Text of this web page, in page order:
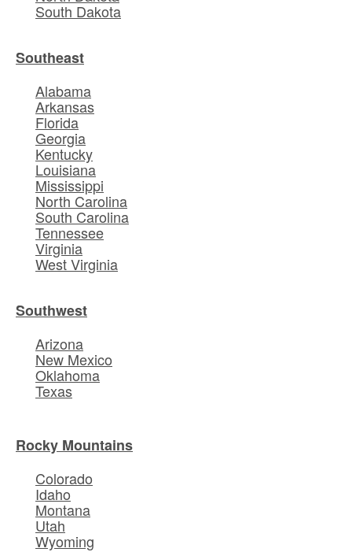
South Dakota
Southeast
Alabama
Arkansas
Florida
Georgia
Kentucky
Louisiana
Mississippi
North Carolina
South Carolina
Tennessee
Virginia
West Virginia
Southwest
Arizona
New Mexico
Oklahoma
Texas
Rocky Mountains
Colorado
Idaho
Montana
Utah
Wyoming